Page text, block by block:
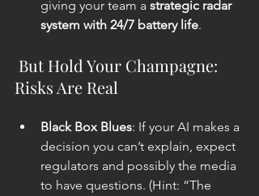
giving your team a strategic radar
system with 24/7 battery life.
Risks Are Real
Black Box Blues: If your AI makes a
decision you can’t explain, expect
regulators and possibly the media
to have questions. (Hint: “The